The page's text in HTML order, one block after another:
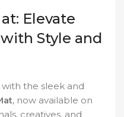
Elevate
Style and
the sleek and
, now available on
creatives, and